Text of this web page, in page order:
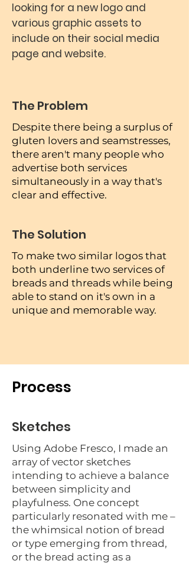
looking for a new logo and
various graphic assets to
include on their social media
page and website.
The Problem
Despite there being a surplus of
gluten lovers and seamstresses,
there aren't many people who
advertise both services
simultaneously in a way that's
clear and effective.
The Solution
To make two similar logos that
both underline two services of
breads and threads while being
able to stand on it's own in a
unique and memorable way.
Process
Sketches
Using Adobe Fresco, I made an
array of vector sketches
intending to achieve a balance
between simplicity and
playfulness. One concept
particularly resonated with me –
the whimsical notion of bread
or type emerging from thread,
or the bread acting as a